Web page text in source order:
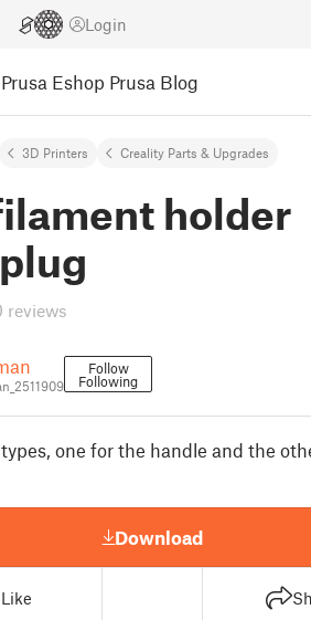
Login
Prusa Eshop Prusa Blog
3D Printers Creality Parts & Upgrades
holder
reviews
Follow
Following
one for the handle and the
Download
Like